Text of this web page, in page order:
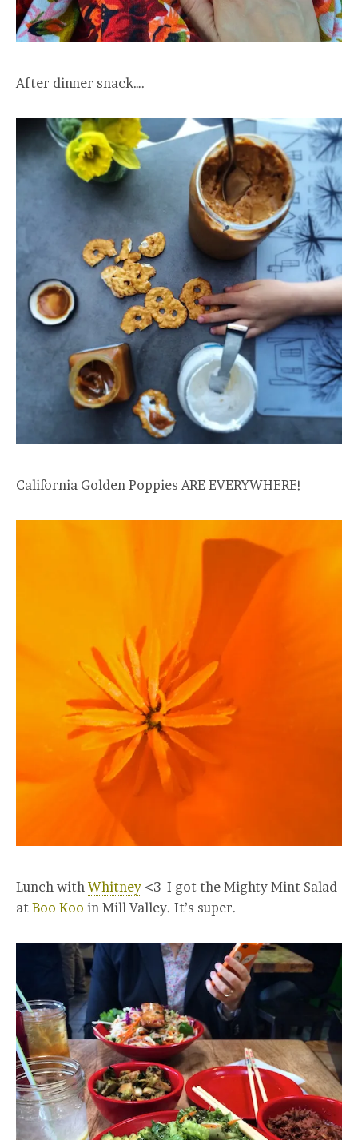
After dinner snack….
California Golden Poppies ARE EVERYWHERE!
Lunch with Whitney <3 I got the Mighty Mint Salad
at Boo Koo in Mill Valley. It’s super.